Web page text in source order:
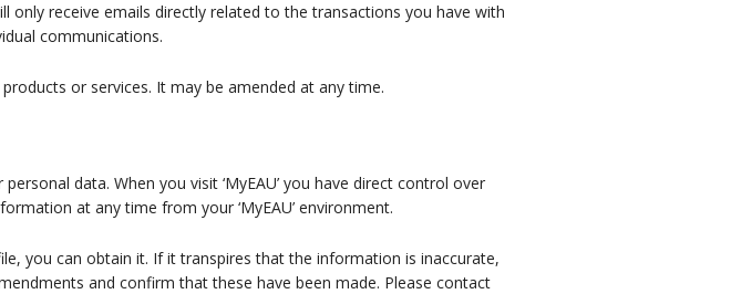
receive emails directly related to the transactions you have with
communications.
or services. It may be amended at any time.
data. When you visit ‘MyEAU’ you have direct control over
at any time from your ‘MyEAU’ environment.
you can obtain it. If it transpires that the information is inaccurate,
and confirm that these have been made. Please contact